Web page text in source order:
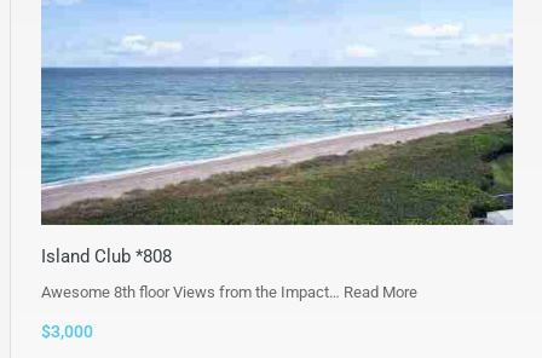
Island Club *808
Awesome 8th floor Views from the Impact… Read More
$3,000